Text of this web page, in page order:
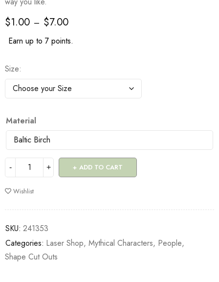
$1.00 – $7.00
Earn up to 7 points.
Size
Material
ADD TO CART
Wishlist
SKU: 241353
Categories: Laser Shop, Mythical Characters, People,
Shape Cut Outs